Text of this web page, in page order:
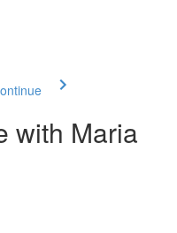
with Maria